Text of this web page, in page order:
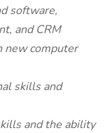
software,
and CRM
new computer
skills and
and the ability